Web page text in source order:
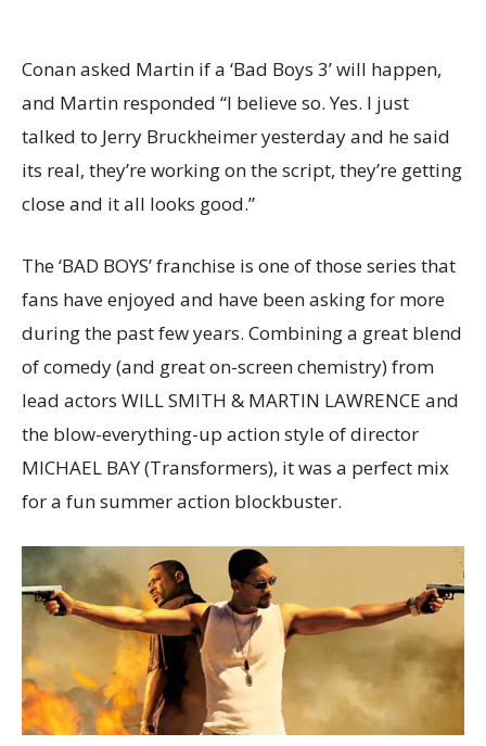
Conan asked Martin if a ‘Bad Boys 3’ will happen,
and Martin responded “I believe so. Yes. I just
talked to Jerry Bruckheimer yesterday and he said
its real, they’re working on the script, they’re getting
close and it all looks good.”
The ‘BAD BOYS’ franchise is one of those series that
fans have enjoyed and have been asking for more
during the past few years. Combining a great blend
of comedy (and great on-screen chemistry) from
lead actors WILL SMITH & MARTIN LAWRENCE and
the blow-everything-up action style of director
MICHAEL BAY (Transformers), it was a perfect mix
for a fun summer action blockbuster.